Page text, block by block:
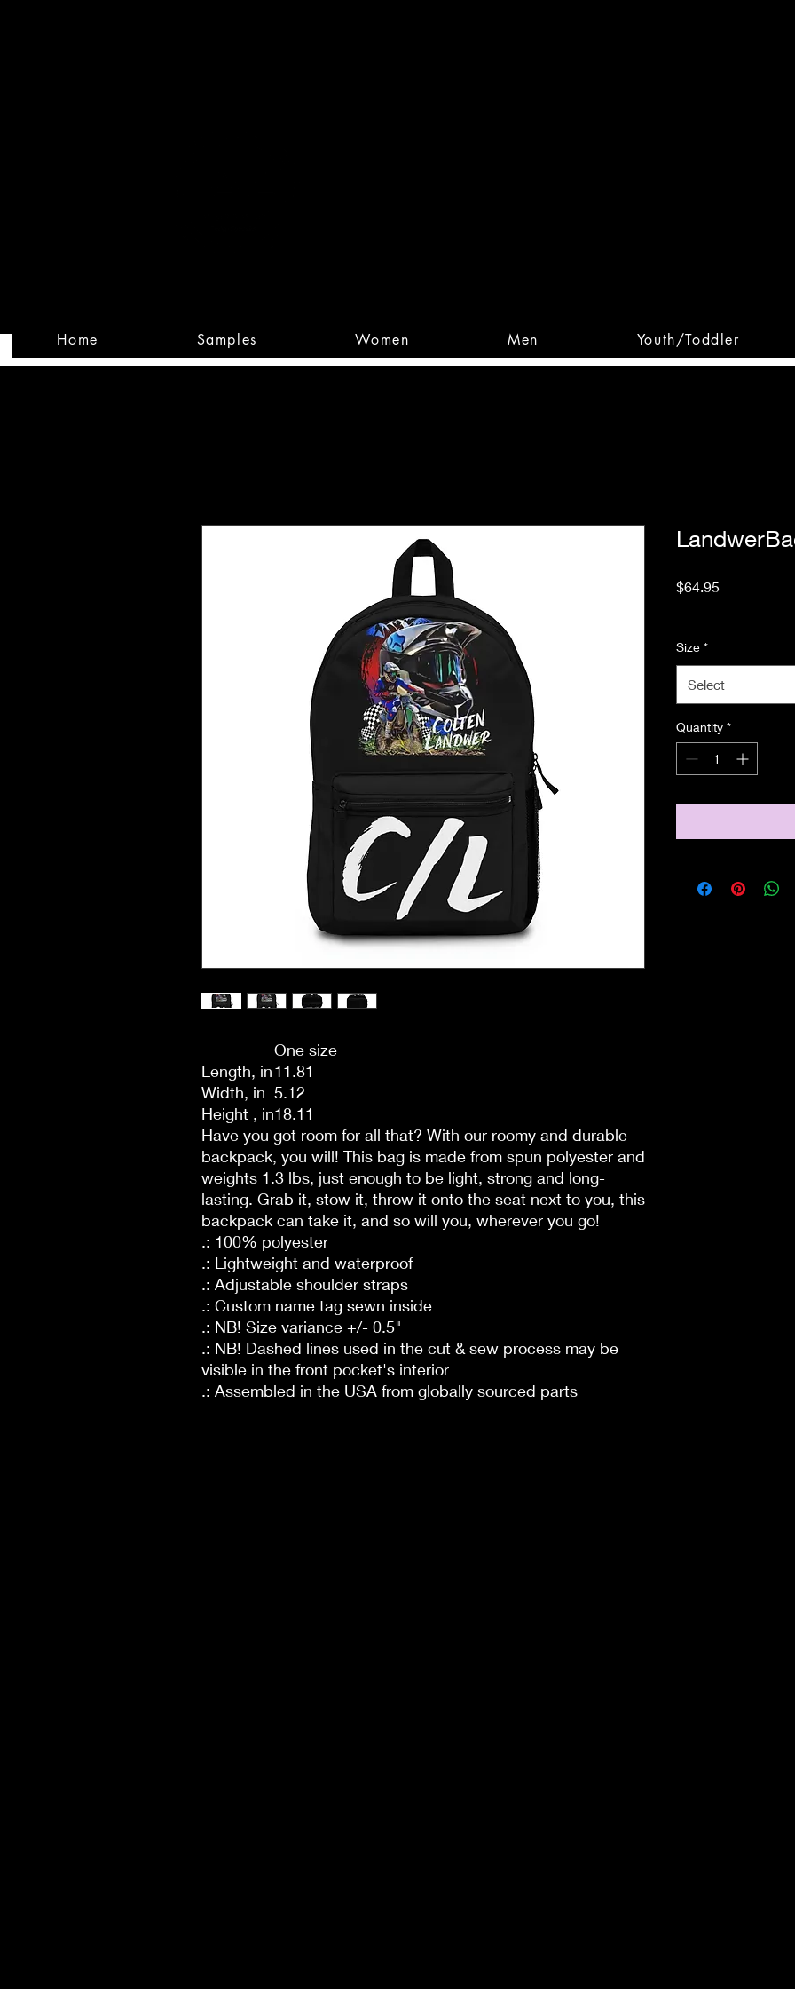
Home Samples Women Men Youth/Toddler
One size
Length, in11.81
Width, in 5.12
Height , in18.11
Have you got room for all that? With our roomy and durable
backpack, you will! This bag is made from spun polyester and
weights 1.3 lbs, just enough to be light, strong and long-
lasting. Grab it, stow it, throw it onto the seat next to you, this
backpack can take it, and so will you, wherever you go!
.: 100% polyester
.: Lightweight and waterproof
.: Adjustable shoulder straps
.: Custom name tag sewn inside
.: NB! Size variance +/- 0.5"
.: NB! Dashed lines used in the cut & sew process may be
visible in the front pocket's interior
.: Assembled in the USA from globally sourced parts
$64.95Price
Size *
Select
Quantity *